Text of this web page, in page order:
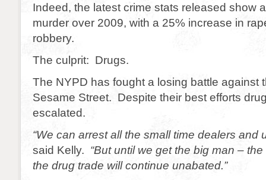
Indeed, the latest crime stats released show
murder over 2009, with a 25% increase in
robbery.
The culprit: Drugs.
The NYPD has fought a losing battle against
Sesame Street. Despite their best efforts
escalated.
“We can arrest all the small time dealers and
said Kelly. “But until we get the big man –
the drug trade will continue unabated.”